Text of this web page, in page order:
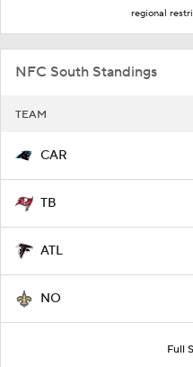
regional
NFC South Standings
TEAM
CAR
TB
ATL
NO
Full